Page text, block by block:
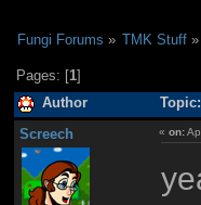
Fungi Forums » TMK Stuff »
Pages: [1]
Author
Screech «on: